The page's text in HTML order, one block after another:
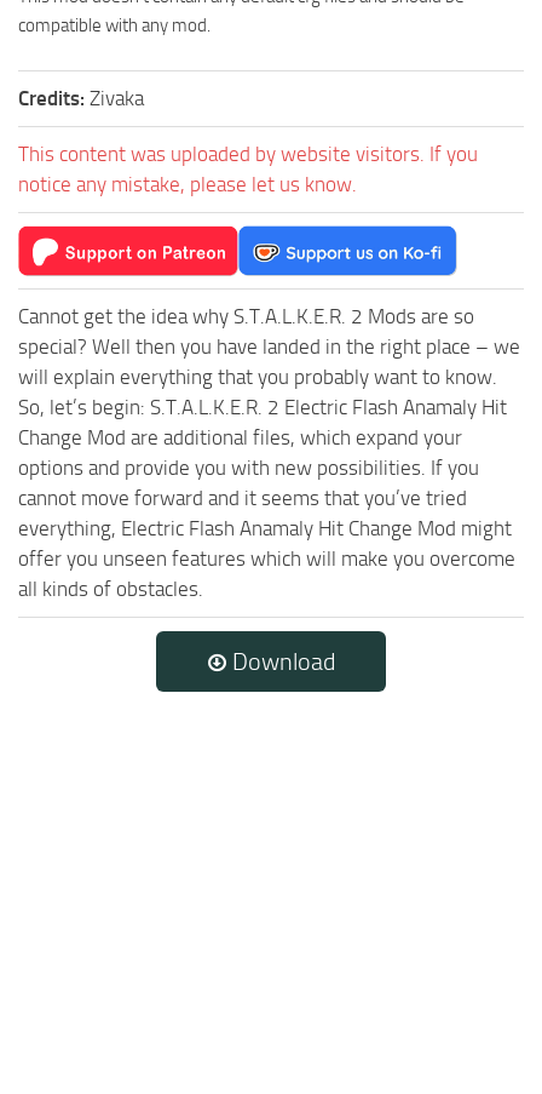
compatible with any mod.
Credits: Zivaka
This content was uploaded by website visitors. If you
notice any mistake, please let us know.
Cannot get the idea why S.T.A.L.K.E.R. 2 Mods are so
special? Well then you have landed in the right place – we
will explain everything that you probably want to know.
So, let’s begin: S.T.A.L.K.E.R. 2 Electric Flash Anamaly Hit
Change Mod are additional files, which expand your
options and provide you with new possibilities. If you
cannot move forward and it seems that you’ve tried
everything, Electric Flash Anamaly Hit Change Mod might
offer you unseen features which will make you overcome
all kinds of obstacles.
Download